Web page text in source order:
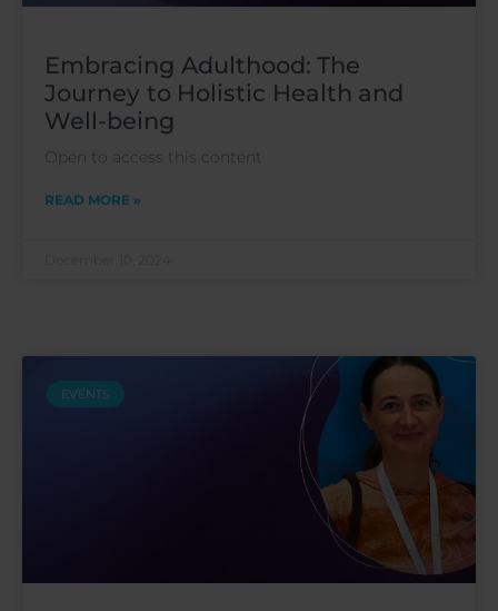
Embracing Adulthood: The
Journey to Holistic Health and
Well-being
Open to access this content
READ MORE »
EVENTS